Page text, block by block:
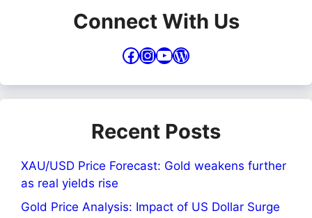
Connect With Us
Facebook
Instagram
YouTube
WordPress
Recent Posts
XAU/USD Price Forecast: Gold weakens further
as real yields rise
Gold Price Analysis: Impact of US Dollar Surge